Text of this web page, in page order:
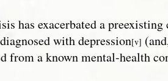
has exacerbated a
with depression[v]
from a known mental-health